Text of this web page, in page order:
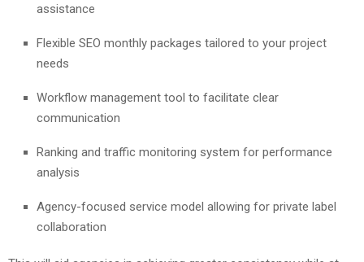
assistance
Flexible SEO monthly packages tailored to your project
needs
Workflow management tool to facilitate clear
communication
Ranking and traffic monitoring system for performance
analysis
Agency-focused service model allowing for private label
collaboration